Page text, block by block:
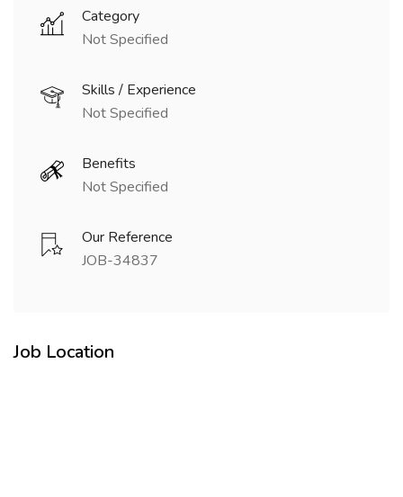
Category
Not Specified
Skills / Experience
Not Specified
Benefits
Not Specified
Our Reference
JOB-34837
Job Location